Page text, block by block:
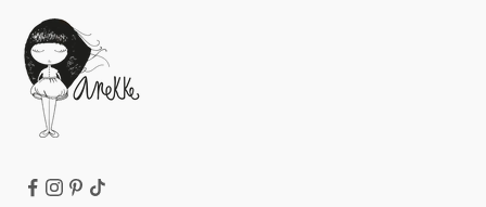
Terms of Service
T&Cs | Final Sale
Cookie Policy
Legal notice
Refund policy